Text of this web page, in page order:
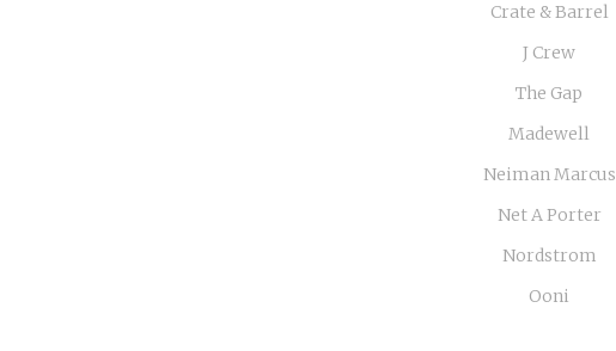
Crate & Barrel
J Crew
The Gap
Madewell
Neiman Marcus
Net A Porter
Nordstrom
Ooni